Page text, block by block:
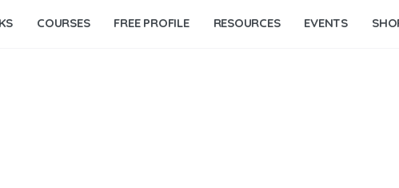
COURSES FREE PROFILE RESOURCES EVENTS